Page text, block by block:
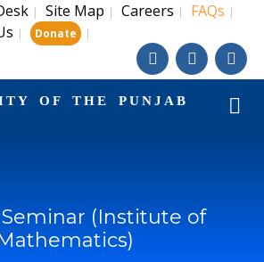
| Site Map | Careers | FAQs |
| Donate |
OF THE PUNJAB
(Institute of